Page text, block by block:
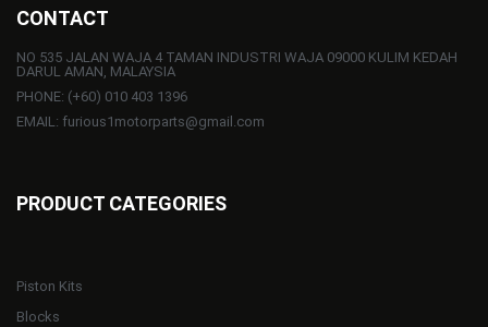
CONTACT
NO 535 JALAN WAJA 4 TAMAN INDUSTRI WAJA 09000 KULIM KEDAH
DARUL AMAN, MALAYSIA
PHONE: (+60) 010 403 1396
EMAIL: furious1motorparts@gmail.com
PRODUCT CATEGORIES
Piston Kits
Blocks